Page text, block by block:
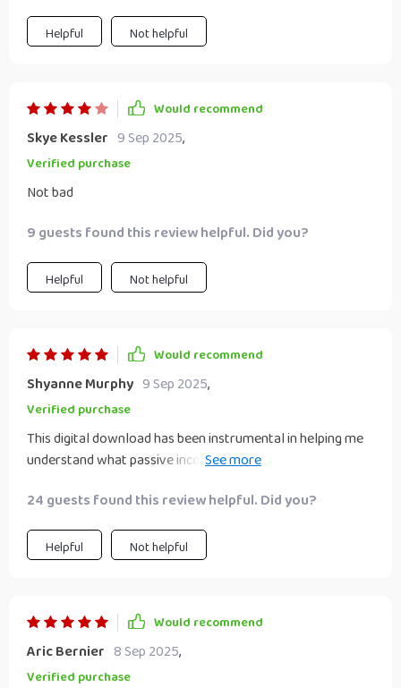
Helpful Not helpful
Would recommend
Skye Kessler 9 Sep 2025,
Verified purchase
Not bad
9 guests found this review helpful. Did you?
Helpful Not helpful
Would recommend
Shyanne Murphy 9 Sep 2025,
Verified purchase
This digital download has been instrumental in helping me
understand what passive income truly means. No hype or
24 guests found this review helpful. Did you?
Helpful Not helpful
Would recommend
Aric Bernier 8 Sep 2025,
Verified purchase